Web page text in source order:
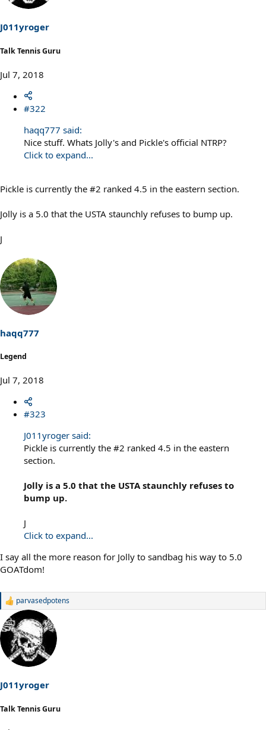
J011yroger
Talk Tennis Guru
Jul 7, 2018
#322
haqq777 said:
Nice stuff. Whats Jolly's and Pickle's official NTRP?
Click to expand...
Pickle is currently the #2 ranked 4.5 in the eastern section.
Jolly is a 5.0 that the USTA staunchly refuses to bump up.
J
haqq777
Legend
Jul 7, 2018
#323
J011yroger said:
Pickle is currently the #2 ranked 4.5 in the eastern
section.
Jolly is a 5.0 that the USTA staunchly refuses to
bump up.
J
Click to expand...
I say all the more reason for Jolly to sandbag his way to 5.0
GOATdom!
R
a
c
i
s
:
parvasedpotens
J011yroger
Talk Tennis Guru